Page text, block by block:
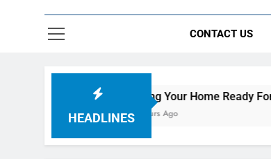
CONTACT US
HEADLINES
Getting Your Home Ready For Summer Guests
14 Hours Ago